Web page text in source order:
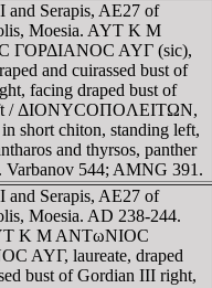
and Serapis, AE27 of
Moesia. AYT K M
ΓOΡΔIANOC AYΓ (sic),
and cuirassed bust of
facing draped bust of
/ ΔIONYCOΠOΛEITΩN,
short chiton, standing left,
and thyrsos, panther
Varbanov 544; AMNG 391.
and Serapis, AE27 of
Moesia. AD 238-244.
K M ANTωNIOC
AYΓ, laureate, draped
bust of Gordian III right,